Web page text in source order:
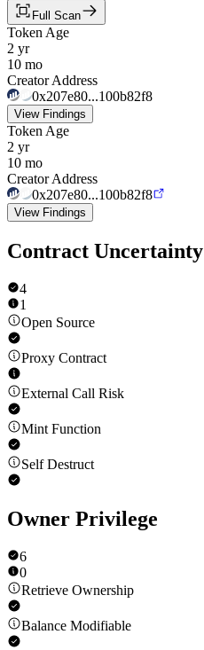
Full Scan
Token Age
2 yr
10 mo
Creator Address
0x207e80...100b82f8
View Findings
Token Age
2 yr
10 mo
Creator Address
0x207e80...100b82f8
View Findings
Contract Uncertainty
4
1
Open Source
Proxy Contract
External Call Risk
Mint Function
Self Destruct
Owner Privilege
6
0
Retrieve Ownership
Balance Modifiable